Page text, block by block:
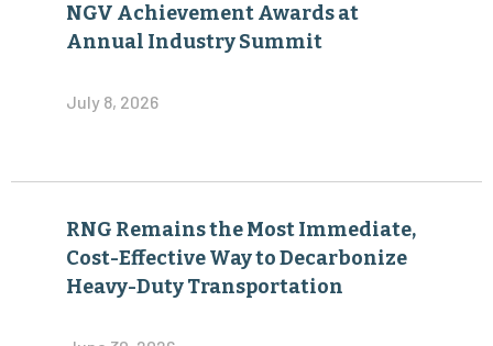
NGV Achievement Awards at
Annual Industry Summit
July 8, 2026
RNG Remains the Most Immediate,
Cost-Effective Way to Decarbonize
Heavy-Duty Transportation